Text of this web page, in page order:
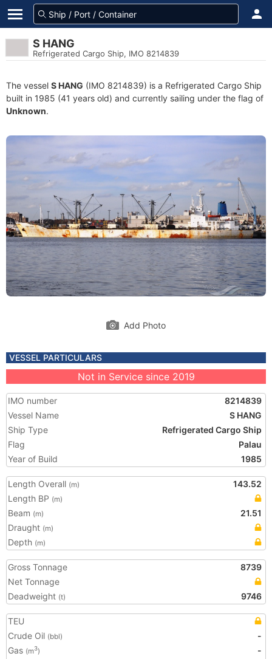
S HANG
Refrigerated Cargo Ship, IMO 8214839
The vessel S HANG (IMO 8214839) is a Refrigerated Cargo Ship
built in 1985 (41 years old) and currently sailing under the flag of
Unknown.
Add Photo
VESSEL PARTICULARS
Not in Service since 2019
IMO number
8214839
Vessel Name
S HANG
Ship Type
Refrigerated Cargo Ship
Flag
Palau
Year of Build
1985
Length Overall (m)
143.52
Length BP (m)
Beam (m)
21.51
Draught (m)
Depth (m)
Gross Tonnage
8739
Net Tonnage
Deadweight (t) 9746
TEU
Crude Oil (bbl)
-
Gas (m3)
-